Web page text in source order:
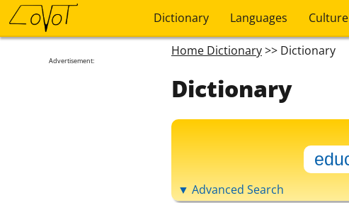
Dictionary Languages Culture
Advertisement:
Home Dictionary>> Dictionary
Dictionary
▼ Advanced Search